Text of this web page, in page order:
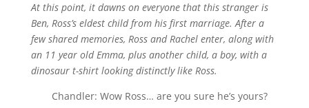
At this point, it dawns on everyone that this stranger is
Ben, Ross’s eldest child from his first marriage. After a
few shared memories, Ross and Rachel enter, along with
an 11 year old Emma, plus another child, a boy, with a
dinosaur t-shirt looking distinctly like Ross.
Chandler: Wow Ross… are you sure he’s yours?